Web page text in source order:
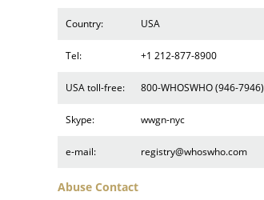
Country: USA
Tel: +1 212-877-8900
USA toll-free: 800-WHOSWHO (946-7946)
Skype: wwgn-nyc
e-mail: registry@whoswho.com
Abuse Contact